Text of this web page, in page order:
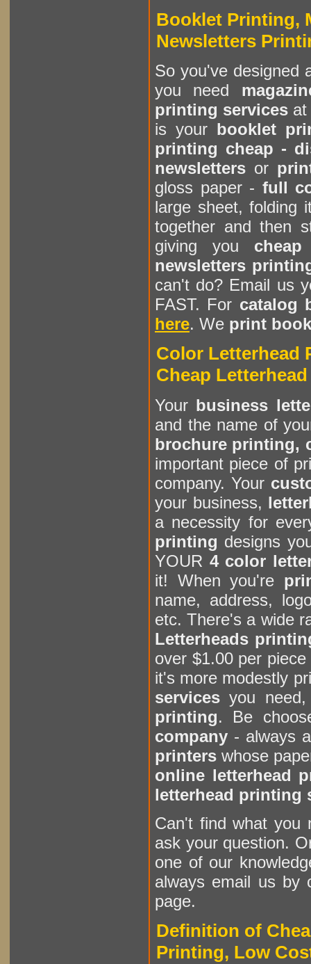
Booklet Printing,
Newsletters
So you've designed
you need
printing services
is your booklet
printing cheap -
newsletters or
gloss paper - full
large sheet, folding
together and then
giving you
newsletters
can't do? Email us
FAST. For catalog
here. We print
Color Letterhead
Cheap
Your business
and the name of
brochure printing,
important piece of
company. Your
your business,
a necessity for
printing designs
YOUR 4 color
it! When you're
name, address,
etc. There's a wide
Letterheads
over $1.00 per
it's more modestly
services you
printing. Be
company - always
printers whose
online letterhead
letterhead printing
Can't find what you
ask your question.
one of our
always email us by
page.
Definition of
Printing, Low